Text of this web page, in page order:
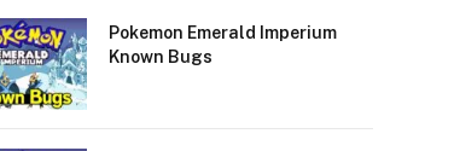
Pokemon Emerald Imperium
Known Bugs